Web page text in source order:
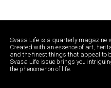
Svasa Life is a quarterly magazine
Created with an essence of art,
and the finest things that appeal to
Svasa Life issue brings you
the phenomenon of life.